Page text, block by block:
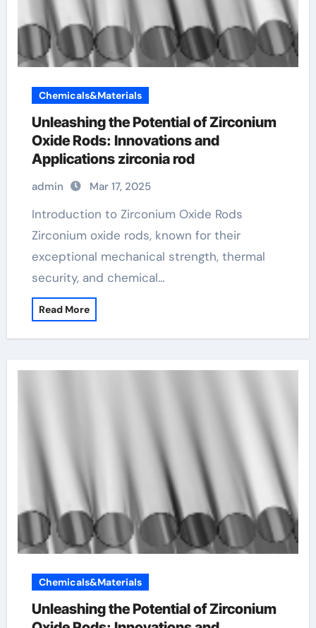
Chemicals&Materials
Unleashing the Potential of Zirconium
Oxide Rods: Innovations and
Applications zirconia rod
admin Mar 17, 2025
Introduction to Zirconium Oxide Rods
Zirconium oxide rods, known for their
exceptional mechanical strength, thermal
security, and chemical…
Read More
Chemicals&Materials
Unleashing the Potential of Zirconium